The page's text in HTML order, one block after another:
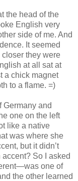
the head of the
English very
side of me. And
It seemed
closer they were
at all sat at
a chick magnet
to a flame. =)
Germany and
one on the left
like a native
was where she
but it didn’t
So I asked
one of
the other learned